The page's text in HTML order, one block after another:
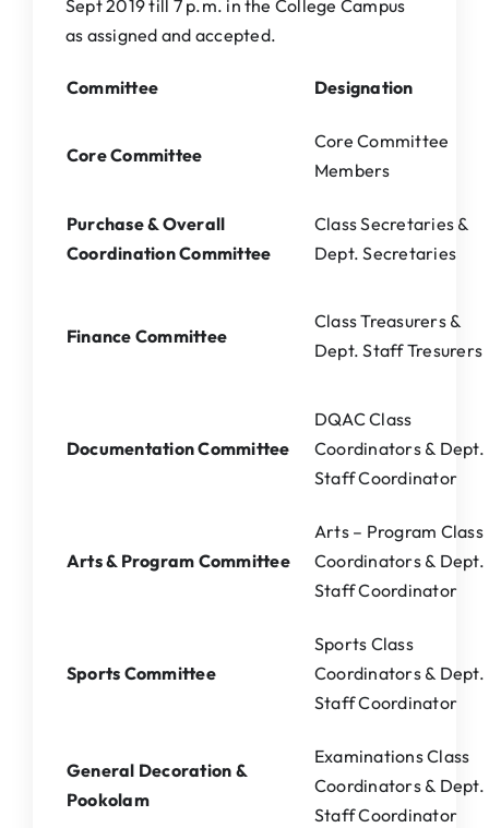
Sept 2019 till 7 p.m. in the College Campus
as assigned and accepted.
Committee Designation
Core Committee
Core Committee
Members
Purchase & Overall
Coordination Committee
Class Secretaries &
Dept. Secretaries
Finance Committee
Class Treasurers &
Dept. Staff Tresurers
Documentation Committee
DQAC Class
Coordinators & Dept.
Staff Coordinator
Arts & Program Committee
Arts – Program Class
Coordinators & Dept.
Staff Coordinator
Sports Committee
Sports Class
Coordinators & Dept.
Staff Coordinator
General Decoration &
Pookolam
Examinations Class
Coordinators & Dept.
Staff Coordinator